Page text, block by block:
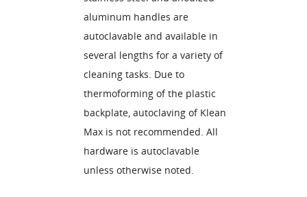
aluminum handles are
autoclavable and available in
several lengths for a variety of
cleaning tasks. Due to
thermoforming of the plastic
backplate, autoclaving of Klean
Max is not recommended. All
hardware is autoclavable
unless otherwise noted.